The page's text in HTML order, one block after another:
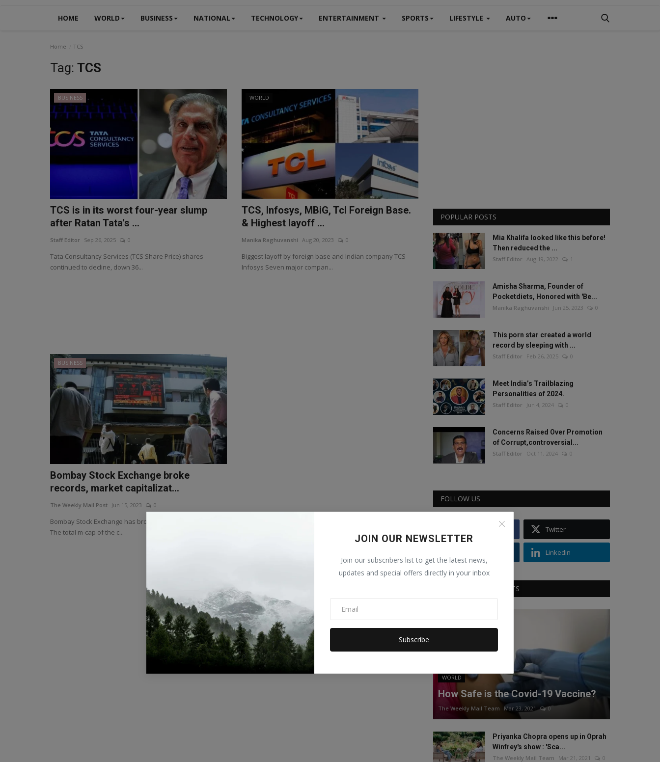
HOME WORLD BUSINESS NATIONAL TECHNOLOGY ENTERTAINMENT SPORTS LIFESTYLE AUTO
JOIN OUR NEWSLETTER
Join our subscribers list to get the latest news,
updates and special offers directly in your inbox
Subscribe
Home TCS
Tag: TCS
BUSINESS
TCS is in its worst four-year slump
after Ratan Tata's ...
Staff Editor Sep 26, 2025 0
Tata Consultancy Services (TCS Share Price) shares
continued to decline, down 36...
WORLD
TCS, Infosys, MBiG, Tcl Foreign Base.
& Highest layoff ...
Manika Raghuvanshi Aug 20, 2023 0
Biggest layoff by foreign base and Indian company TCS
Infosys Seven major compan...
BUSINESS
Bombay Stock Exchange broke
records, market capitalizat...
The Weekly Mail Post Jun 15, 2023 0
Bombay Stock Exchange has broken the record once again.
The total m-cap of the c...
POPULAR POSTS
Mia Khalifa looked like this before!
Then reduced the ...
Staff Editor Aug 19, 2022 1
Amisha Sharma, Founder of
Pocketdiets, Honored with 'Be...
Manika Raghuvanshi Jun 25, 2023 0
This porn star created a world
record by sleeping with ...
Staff Editor Feb 26, 2025 0
Meet India’s Trailblazing
Personalities of 2024.
Staff Editor Jun 4, 2024 0
Concerns Raised Over Promotion
of Corrupt,controversial...
Staff Editor Oct 11, 2024 0
FOLLOW US
Twitter
Linkedin
RECOMMENDED POSTS
WORLD
How Safe is the Covid-19 Vaccine?
The Weekly Mail Team Mar 23, 2021 0
Priyanka Chopra opens up in Oprah
Winfrey's show : 'Sca...
The Weekly Mail Team Mar 21, 2021 0